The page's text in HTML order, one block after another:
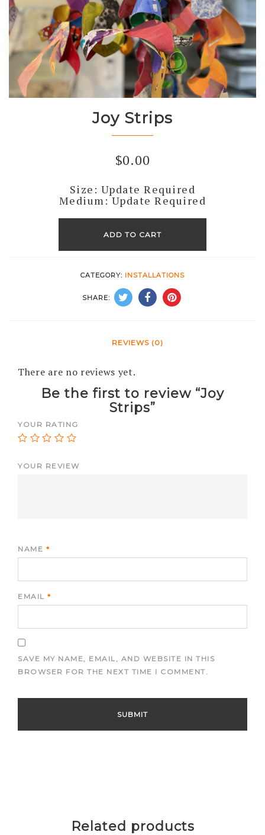
Joy Strips
$0.00
Size: Update Required
Medium: Update Required
quantity
ADD TO CART
CATEGORY: INSTALLATIONS
SHARE:
REVIEWS (0)
There are no reviews yet.
Be the first to review “Joy
Strips”
YOUR RATING
YOUR REVIEW
NAME *
EMAIL *
SAVE MY NAME, EMAIL, AND WEBSITE IN THIS
BROWSER FOR THE NEXT TIME I COMMENT.
Related products